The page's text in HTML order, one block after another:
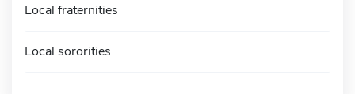
Local fraternities
Local sororities